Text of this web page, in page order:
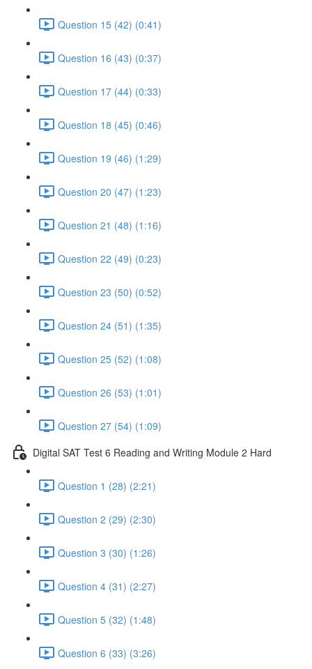
Question 15 (42) (0:41)
Question 16 (43) (0:37)
Question 17 (44) (0:33)
Question 18 (45) (0:46)
Question 19 (46) (1:29)
Question 20 (47) (1:23)
Question 21 (48) (1:16)
Question 22 (49) (0:23)
Question 23 (50) (0:52)
Question 24 (51) (1:35)
Question 25 (52) (1:08)
Question 26 (53) (1:01)
Question 27 (54) (1:09)
Digital SAT Test 6 Reading and Writing Module 2 Hard
Question 1 (28) (2:21)
Question 2 (29) (2:30)
Question 3 (30) (1:26)
Question 4 (31) (2:27)
Question 5 (32) (1:48)
Question 6 (33) (3:26)